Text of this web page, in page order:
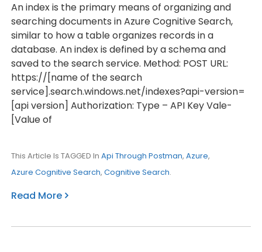
An index is the primary means of organizing and
searching documents in Azure Cognitive Search,
similar to how a table organizes records in a
database. An index is defined by a schema and
saved to the search service. Method: POST URL:
https://[name of the search
service].search.windows.net/indexes?api-version=
[api version] Authorization: Type – API Key Vale-
[Value of
This Article Is TAGGED In Api Through Postman, Azure,
Azure Cognitive Search, Cognitive Search.
Read More